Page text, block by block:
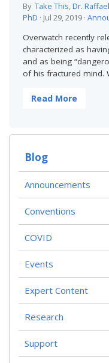
By Take This,Dr.
PhD · Jul 29, 2019 ·
Overwatch recently
characterized as
and as being
of his fractured mind.
Read More
Blog
Announcements
Conventions
COVID
Events
Expert Content
Research
Support